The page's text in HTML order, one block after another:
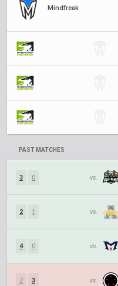
Mindfreak
PAST MATCHES
3 0 vs.
2 1 vs.
4 0 vs.
2 3 vs.